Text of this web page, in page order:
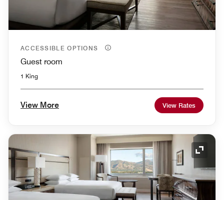
ACCESSIBLE OPTIONS
Guest room
1 King
View More View Rates